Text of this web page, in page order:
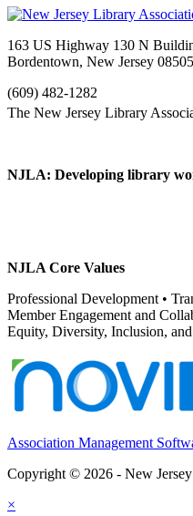
163 US Highway 130 N
Bordentown, New Jersey 08505
(609) 482-1282
NJLA: Developing library
NJLA Core Values
Professional Development •
Member Engagement and
Equity, Diversity, Inclusion,
Association Management
Copyright © 2026 - New
×